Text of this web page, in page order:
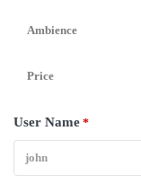
Ambience
Price
User Name *